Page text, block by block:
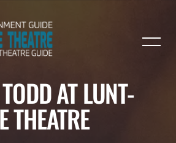
AT LUNT-
THEATRE